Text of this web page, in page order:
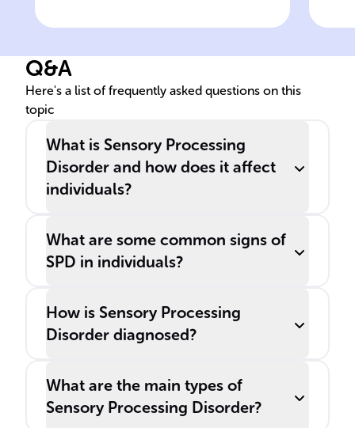
Q&A
Here's a list of frequently asked questions on this
topic
What is Sensory Processing
Disorder and how does it affect
individuals?
What are some common signs of
SPD in individuals?
How is Sensory Processing
Disorder diagnosed?
What are the main types of
Sensory Processing Disorder?